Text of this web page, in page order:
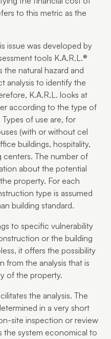
to this metric as the
issue was developed by
tools K.A.R.L.®
the natural hazard and
analysis to identify the
K.A.R.L. looks at
according to the type of
of use are, for
(with or without cel
buildings, hospitality,
The number of
about the potential
property. For each
type is assumed
building standard.
to specific vulnerability
or the building
it offers the possibility
from the analysis that is
of the property.
the analysis. The
in a very short
site inspection or review
the system economical to